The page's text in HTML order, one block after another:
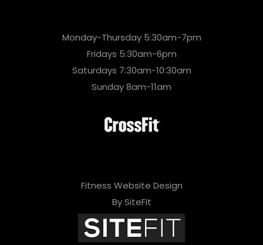
Monday-Thursday 5:30am-7pm
Fridays 5:30am-6pm
Saturdays 7:30am-10:30am
Sunday 8am-11am
Fitness Website Design
By SiteFit